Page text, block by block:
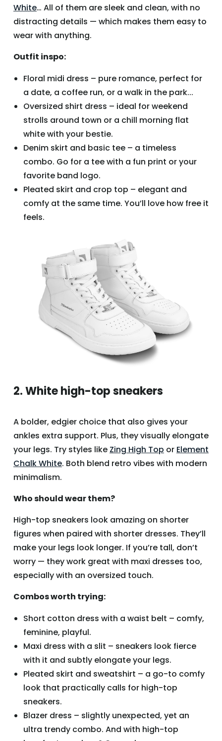
White… All of them are sleek and clean, with no
distracting details — which makes them easy to
wear with anything.
Outfit inspo:
Floral midi dress – pure romance, perfect for
a date, a coffee run, or a walk in the park...
Oversized shirt dress – ideal for weekend
strolls around town or a chill morning flat
white with your bestie.
Denim skirt and basic tee – a timeless
combo. Go for a tee with a fun print or your
favorite band logo.
Pleated skirt and crop top – elegant and
comfy at the same time. You’ll love how free it
feels.
2. White high-top sneakers
A bolder, edgier choice that also gives your
ankles extra support. Plus, they visually elongate
your legs. Try styles like Zing High Top or Element
Chalk White. Both blend retro vibes with modern
minimalism.
Who should wear them?
High-top sneakers look amazing on shorter
figures when paired with shorter dresses. They’ll
make your legs look longer. If you’re tall, don’t
worry — they work great with maxi dresses too,
especially with an oversized touch.
Combos worth trying:
Short cotton dress with a waist belt – comfy,
feminine, playful.
Maxi dress with a slit – sneakers look fierce
with it and subtly elongate your legs.
Pleated skirt and sweatshirt – a go-to comfy
look that practically calls for high-top
sneakers.
Blazer dress – slightly unexpected, yet an
ultra trendy combo. And with high-top